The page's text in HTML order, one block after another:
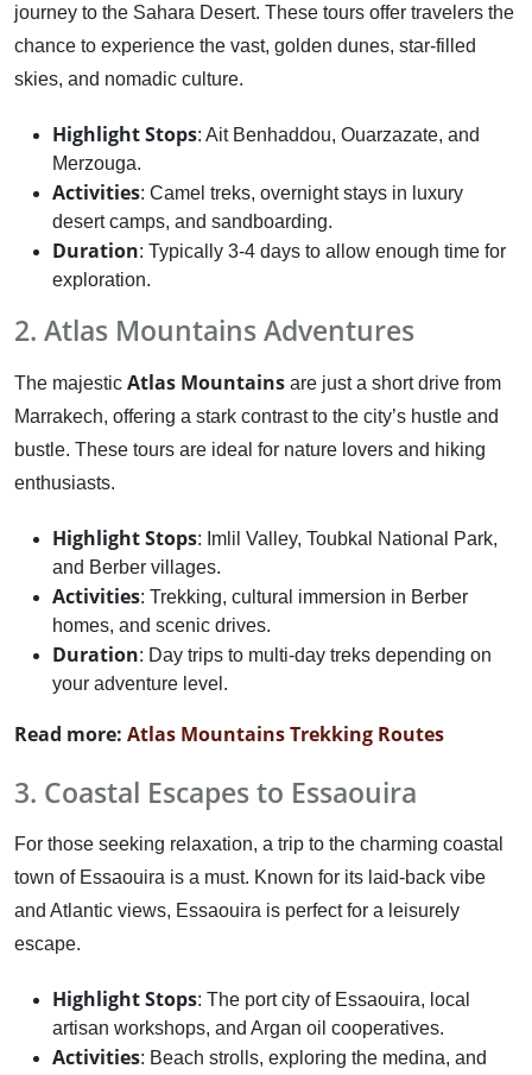
journey to the Sahara Desert. These tours offer travelers the
chance to experience the vast, golden dunes, star-filled
skies, and nomadic culture.
Highlight Stops: Ait Benhaddou, Ouarzazate, and
Merzouga.
Activities: Camel treks, overnight stays in luxury
desert camps, and sandboarding.
Duration: Typically 3-4 days to allow enough time for
exploration.
2. Atlas Mountains Adventures
The majestic Atlas Mountains are just a short drive from
Marrakech, offering a stark contrast to the city’s hustle and
bustle. These tours are ideal for nature lovers and hiking
enthusiasts.
Highlight Stops: Imlil Valley, Toubkal National Park,
and Berber villages.
Activities: Trekking, cultural immersion in Berber
homes, and scenic drives.
Duration: Day trips to multi-day treks depending on
your adventure level.
Read more: Atlas Mountains Trekking Routes
3. Coastal Escapes to Essaouira
For those seeking relaxation, a trip to the charming coastal
town of Essaouira is a must. Known for its laid-back vibe
and Atlantic views, Essaouira is perfect for a leisurely
escape.
Highlight Stops: The port city of Essaouira, local
artisan workshops, and Argan oil cooperatives.
Activities: Beach strolls, exploring the medina, and